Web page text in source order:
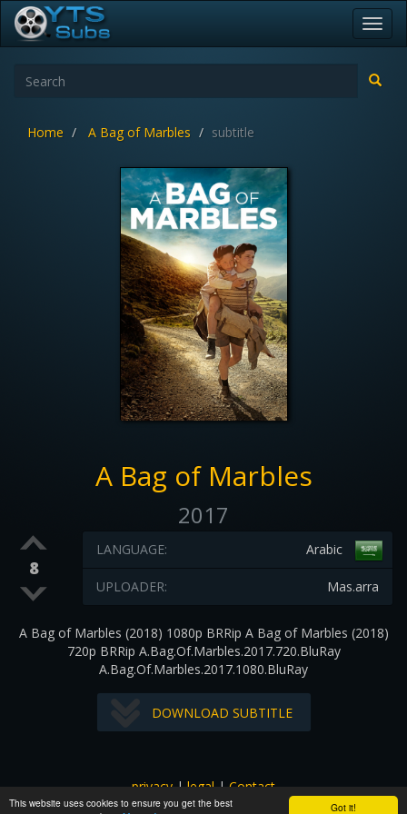
Got it!
This website uses cookies to ensure you get the best
Home A Bag of Marbles subtitle
A Bag of Marbles
2017
8
Arabic
LANGUAGE:
Mas.arra
UPLOADER:
A Bag of Marbles (2018) 1080p BRRip A Bag of Marbles (2018)
720p BRRip A.Bag.Of.Marbles.2017.720.BluRay
A.Bag.Of.Marbles.2017.1080.BluRay
DOWNLOAD SUBTITLE
privacy|legal|Contact
All images and subtitles are copyrighted to their respectful